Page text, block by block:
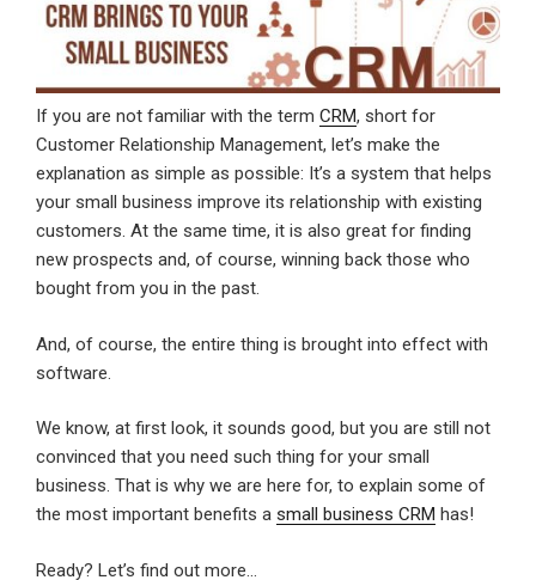
If you are not familiar with the term CRM, short for
Customer Relationship Management, let’s make the
explanation as simple as possible: It’s a system that helps
your small business improve its relationship with existing
customers. At the same time, it is also great for finding
new prospects and, of course, winning back those who
bought from you in the past.
And, of course, the entire thing is brought into effect with
software.
We know, at first look, it sounds good, but you are still not
convinced that you need such thing for your small
business. That is why we are here for, to explain some of
the most important benefits a small business CRM has!
Ready? Let’s find out more…